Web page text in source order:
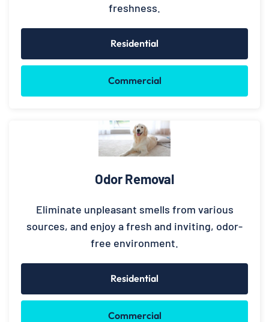
freshness.
Residential
Commercial
Odor Removal
Eliminate unpleasant smells from various
sources, and enjoy a fresh and inviting, odor-
free environment.
Residential
Commercial